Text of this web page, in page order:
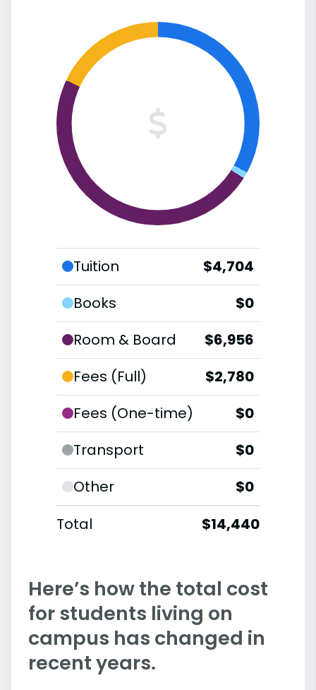
Tuition
$4,704
Books
$0
Room & Board
$6,956
Fees (Full)
$2,780
Fees (One-time)
$0
Transport
$0
Other
$0
Total
$14,440
Here’s how the total cost
for students living on
campus has changed in
recent years.